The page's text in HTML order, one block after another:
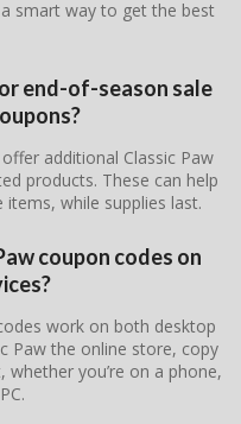
smart way to get the best
end-of-season sale
additional Classic Paw
products. These can help
while supplies last.
coupon codes on
work on both desktop
Paw the online store, copy
you’re on a phone,